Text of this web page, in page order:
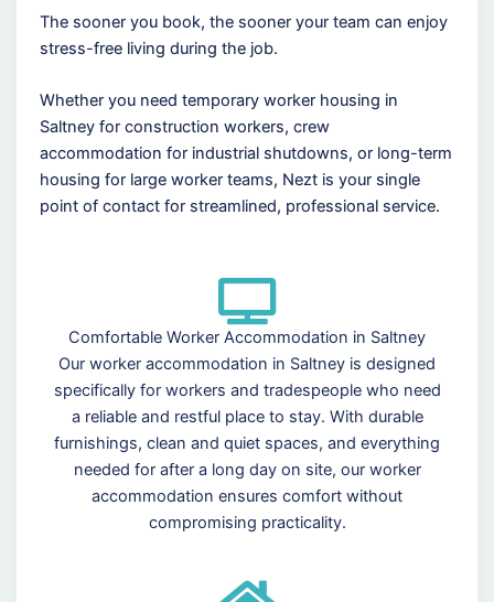
The sooner you book, the sooner your team can enjoy
stress-free living during the job.
Whether you need temporary worker housing in
Saltney for construction workers, crew
accommodation for industrial shutdowns, or long-term
housing for large worker teams, Nezt is your single
point of contact for streamlined, professional service.
Comfortable Worker Accommodation in Saltney
Our worker accommodation in Saltney is designed
specifically for workers and tradespeople who need
a reliable and restful place to stay. With durable
furnishings, clean and quiet spaces, and everything
needed for after a long day on site, our worker
accommodation ensures comfort without
compromising practicality.